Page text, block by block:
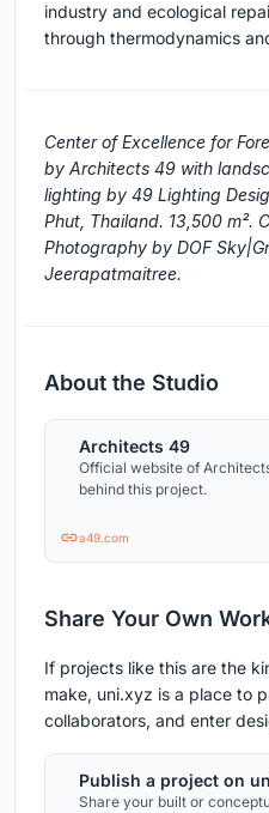
industry and ecological
through thermodynamics
Center of Excellence for
by Architects 49 with
lighting by 49 Lighting
Phut, Thailand. 13,500 m².
Photography by DOF
Jeerapatmaitree.
About the Studio
Architects 49
Official website of
behind this project.
a49.com
Share Your Own
If projects like this are the
make, uni.xyz is a place to
collaborators, and enter
Publish a project on
Share your built or